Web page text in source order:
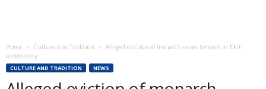
Home Culture and Tradition
Alleged eviction of monarch raises tension in Ekiti
community
CULTURE AND TRADITION NEWS